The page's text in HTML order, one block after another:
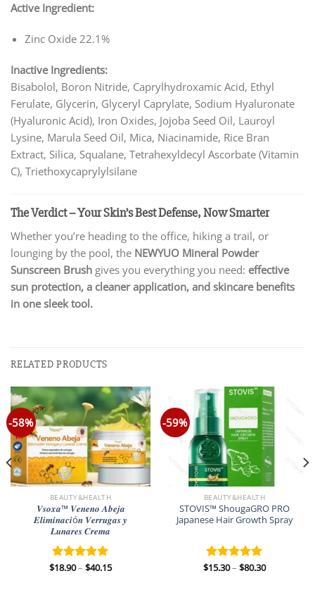
Active Ingredient:
Zinc Oxide 22.1%
Inactive Ingredients:
Bisabolol, Boron Nitride, Caprylhydroxamic Acid, Ethyl
Ferulate, Glycerin, Glyceryl Caprylate, Sodium Hyaluronate
(Hyaluronic Acid), Iron Oxides, Jojoba Seed Oil, Lauroyl
Lysine, Marula Seed Oil, Mica, Niacinamide, Rice Bran
Extract, Silica, Squalane, Tetrahexyldecyl Ascorbate (Vitamin
C), Triethoxycaprylylsilane
The Verdict – Your Skin’s Best Defense, Now Smarter
Whether you’re heading to the office, hiking a trail, or
lounging by the pool, the NEWYUO Mineral Powder
Sunscreen Brush gives you everything you need: effective
sun protection, a cleaner application, and skincare benefits
in one sleek tool.
RELATED PRODUCTS
-58%
BEAUTY&HEALTH
𝑽𝒔𝒐𝒙𝒂™ 𝑽𝒆𝒏𝒆𝒏𝒐 𝑨𝒃𝒆𝒋𝒂
𝑬𝒍𝒊𝒎𝒊𝒏𝒂𝒄𝒊ó𝒏 𝑽𝒆𝒓𝒓𝒖𝒈𝒂𝒔 𝒚
𝑳𝒖𝒏𝒂𝒓𝒆𝒔 𝑪𝒓𝒆𝒎𝒂
Rated 5.00
$18.90– $40.15Price
-59%
BEAUTY&HEALTH
STOVIS™ ShougaGRO PRO
Japanese Hair Growth Spray
Rated 5.00
$15.30– $80.30Price